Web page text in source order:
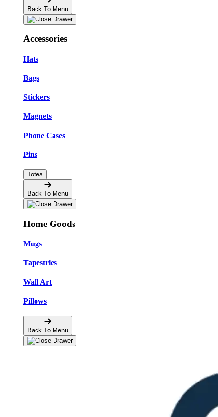
Back To Menu
Accessories
Hats
Bags
Stickers
Magnets
Phone Cases
Pins
Totes
Back To Menu
Home Goods
Mugs
Tapestries
Wall Art
Pillows
Back To Menu